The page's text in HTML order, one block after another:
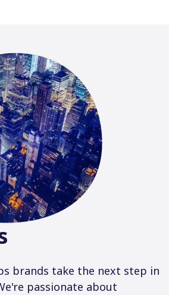
brands take the next step in
passionate about